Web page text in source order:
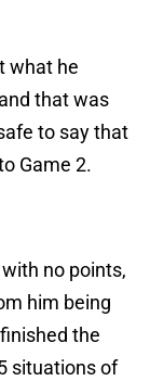
what he
that was
to say that
Game 2.
no points,
him being
the
situations of